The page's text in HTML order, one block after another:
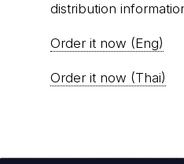
distribution
Order it now (Eng)
Order it now (Thai)